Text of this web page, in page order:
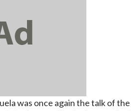
was once again the talk of